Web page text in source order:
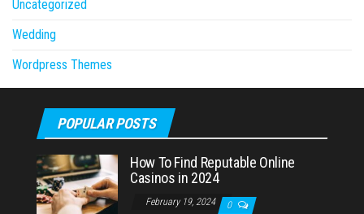
Uncategorized
Wedding
Wordpress Themes
POPULAR POSTS
How To Find Reputable Online
Casinos in 2024
February 19, 2024 0